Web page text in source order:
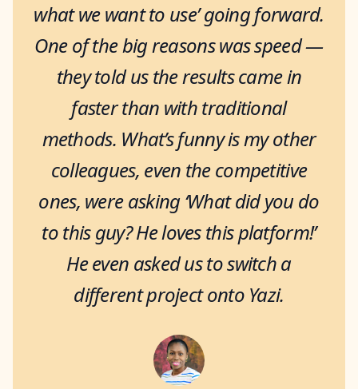
what we want to use’ going forward.
One of the big reasons was speed —
they told us the results came in
faster than with traditional
methods. What’s funny is my other
colleagues, even the competitive
ones, were asking ‘What did you do
to this guy? He loves this platform!’
He even asked us to switch a
different project onto Yazi.